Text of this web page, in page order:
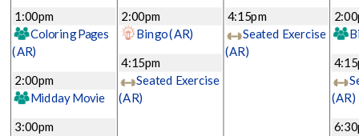
1:00pm
Coloring Pages
(AR)
2:00pm
Midday Movie
3:00pm
2:00pm
Bingo(AR)
4:15pm
Seated Exercise
(AR)
4:15pm
Seated Exercise
(AR)
(AR)